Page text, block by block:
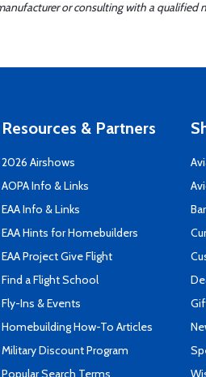
or consulting with a qualified
Resources & Partners
2026 Airshows
AOPA Info & Links
EAA Info & Links
EAA Hints for Homebuilders
EAA Project Give Flight
Find a Flight School
Fly-Ins & Events
Homebuilding How-To Articles
Military Discount Program
Popular Search Terms